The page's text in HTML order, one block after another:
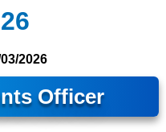
2026
Officer